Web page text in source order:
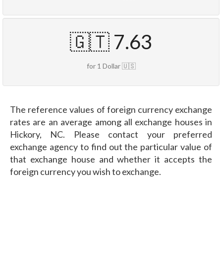
🇬🇹 7.63
for 1 Dollar 🇺🇸
The reference values of foreign currency exchange
rates are an average among all exchange houses in
Hickory, NC. Please contact your preferred
exchange agency to find out the particular value of
that exchange house and whether it accepts the
foreign currency you wish to exchange.